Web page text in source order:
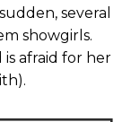
several
showgirls.
afraid for her